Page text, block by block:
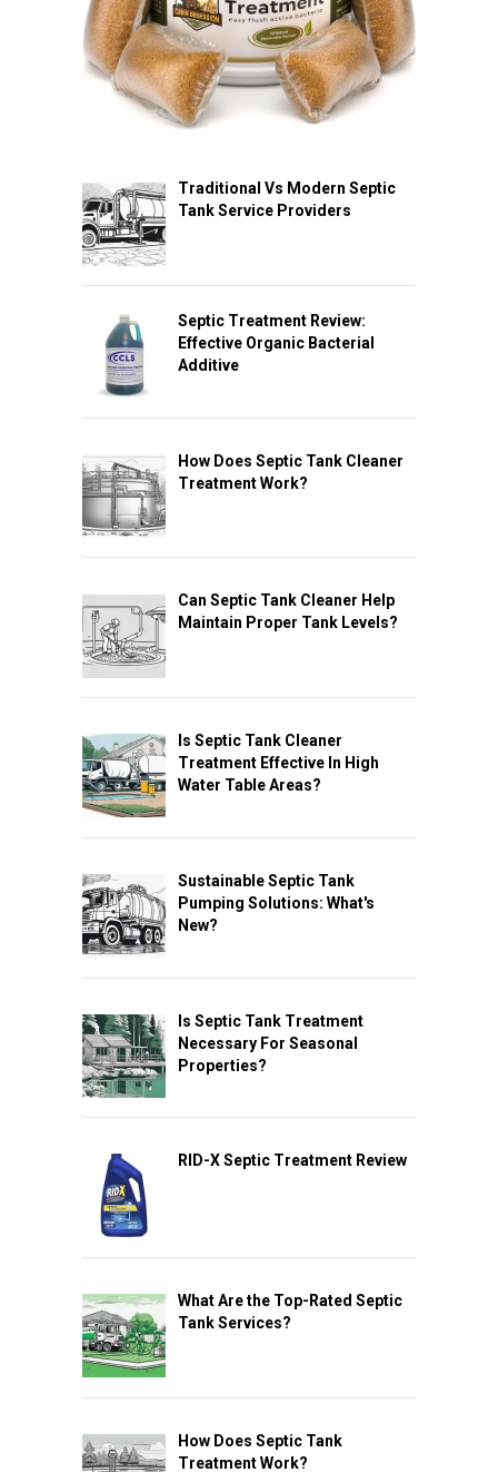
Traditional Vs Modern Septic
Tank Service Providers
Septic Treatment Review:
Effective Organic Bacterial
Additive
How Does Septic Tank Cleaner
Treatment Work?
Can Septic Tank Cleaner Help
Maintain Proper Tank Levels?
Is Septic Tank Cleaner
Treatment Effective In High
Water Table Areas?
Sustainable Septic Tank
Pumping Solutions: What's
New?
Is Septic Tank Treatment
Necessary For Seasonal
Properties?
RID-X Septic Treatment Review
What Are the Top-Rated Septic
Tank Services?
How Does Septic Tank
Treatment Work?